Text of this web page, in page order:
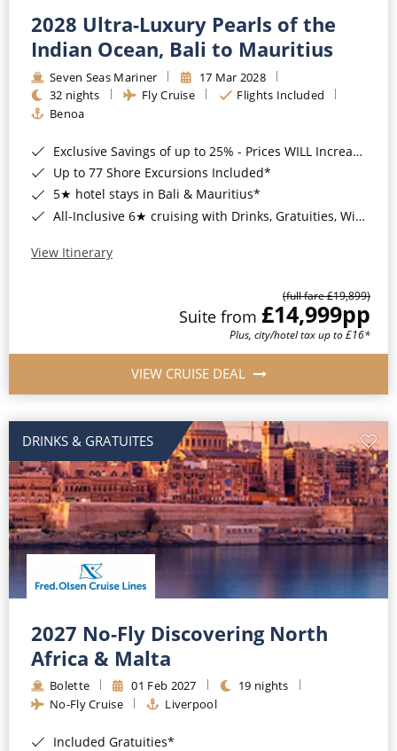
2028 Ultra-Luxury Pearls of the
Indian Ocean, Bali to Mauritius
Seven Seas Mariner
17 Mar 2028
32 nights
Fly Cruise
Flights Included
Benoa
Exclusive Savings of up to 25% - Prices WILL Increase*
Up to 77 Shore Excursions Included*
5★ hotel stays in Bali & Mauritius*
All-Inclusive 6★ cruising with Drinks, Gratuities, Wi-Fi & Speciality Dining Included*
View Itinerary
(full fare £19,899)
Suite from £14,999pp
Plus, city/hotel tax up to £16*
VIEW CRUISE DEAL
DRINKS & GRATUITES
2027 No-Fly Discovering North
Africa & Malta
Bolette 01 Feb 2027
19 nights
No-Fly Cruise
Liverpool
Included Gratuities*